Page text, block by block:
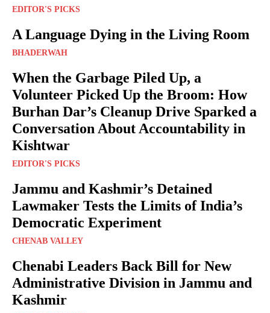
EDITOR'S PICKS
A Language Dying in the Living Room
BHADERWAH
When the Garbage Piled Up, a
Volunteer Picked Up the Broom: How
Burhan Dar’s Cleanup Drive Sparked a
Conversation About Accountability in
Kishtwar
EDITOR'S PICKS
Jammu and Kashmir’s Detained
Lawmaker Tests the Limits of India’s
Democratic Experiment
CHENAB VALLEY
Chenabi Leaders Back Bill for New
Administrative Division in Jammu and
Kashmir